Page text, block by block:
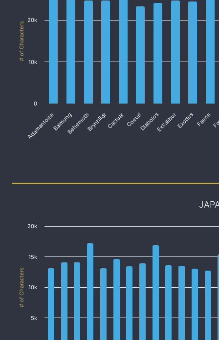
# of Characters
AdamantoiseBalmungBehemothBrynhildrCactuar CoeurlDiabolosExcaliburExodus Faerie
0
10k
20k
# of Characters
5k
10k
15k
20k